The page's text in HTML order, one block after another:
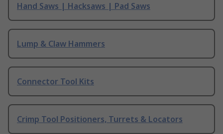
Hand Saws | Hacksaws | Pad Saws
Lump & Claw Hammers
Connector Tool Kits
Crimp Tool Positioners, Turrets & Locators